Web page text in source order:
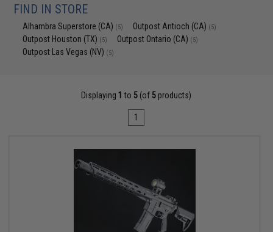
FIND IN STORE
Alhambra Superstore (CA) (5) Outpost Antioch (CA) (5)
Outpost Houston (TX) (5) Outpost Ontario (CA) (5)
Outpost Las Vegas (NV) (5)
Displaying 1 to 5 (of 5 products)
1